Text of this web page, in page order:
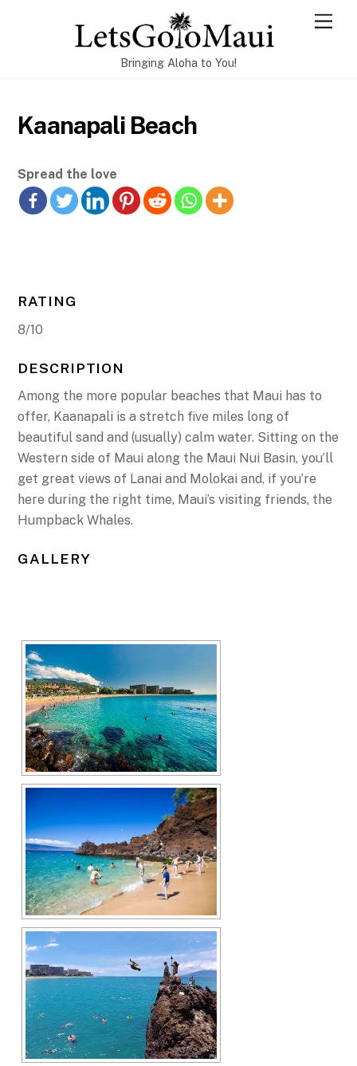
Bringing Aloha to You!
Kaanapali Beach
Spread the love
RATING
8/10
DESCRIPTION
Among the more popular beaches that Maui has to
offer, Kaanapali is a stretch five miles long of
beautiful sand and (usually) calm water. Sitting on the
Western side of Maui along the Maui Nui Basin, you’ll
get great views of Lanai and Molokai and, if you’re
here during the right time, Maui’s visiting friends, the
Humpback Whales.
GALLERY